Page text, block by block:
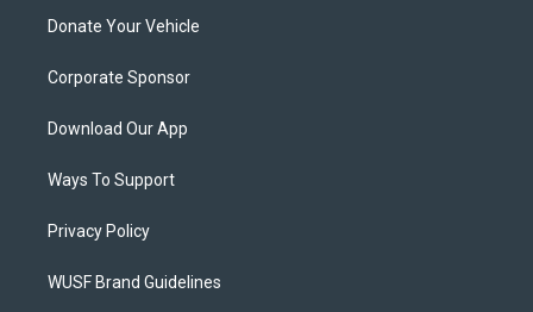
Donate Your Vehicle
Corporate Sponsor
Download Our App
Ways To Support
Privacy Policy
WUSF Brand Guidelines